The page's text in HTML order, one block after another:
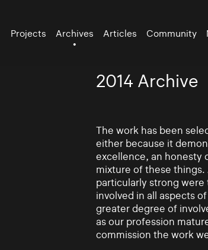
Projects Archives Articles Community
2014 Archive
The work has been
either because it
excellence, an honesty
mixture of these things.
particularly strong
involved in all aspects
greater degree of
as our profession
commission the work